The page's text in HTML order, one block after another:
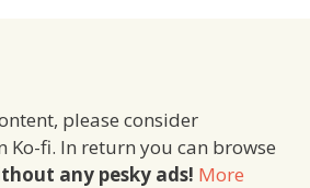
please consider
Ko-fi. In return you can browse
any pesky ads! More